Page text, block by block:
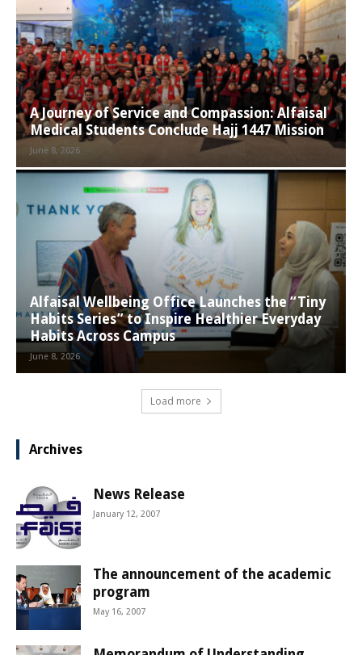
A Journey of Service and Compassion: Alfaisal
Medical Students Conclude Hajj 1447 Mission
June 8, 2026
Alfaisal Wellbeing Office Launches the “Tiny
Habits Series” to Inspire Healthier Everyday
Habits Across Campus
June 8, 2026
Load more
Archives
News Release
January 12, 2007
The announcement of the academic
program
May 16, 2007